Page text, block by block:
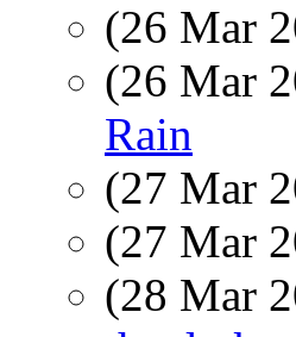
(26 Mar
(26 Mar
Rain
(27 Mar
(27 Mar
(28 Mar